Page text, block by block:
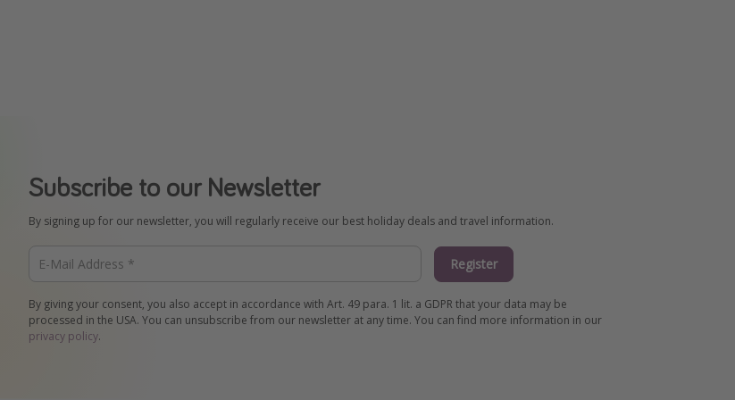
Subscribe to our Newsletter
By signing up for our newsletter, you will regularly receive our best holiday deals and travel information.
Register
By giving your consent, you also accept in accordance with Art. 49 para. 1 lit. a GDPR that your data may be
processed in the USA. You can unsubscribe from our newsletter at any time. You can find more information in our
privacy policy.